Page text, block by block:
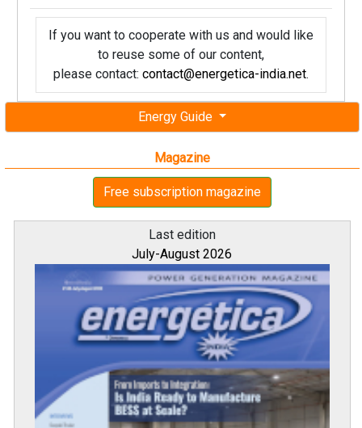
Energy Guide
Magazine
Free subscription magazine
Last edition
July-August 2026
If you want to cooperate with us and would like
to reuse some of our content,
please contact: contact@energetica-india.net.